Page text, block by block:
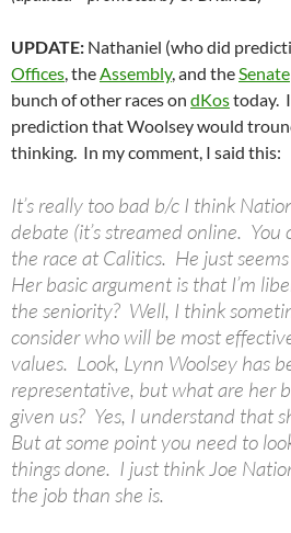
UPDATE: Nathaniel (who did
Offices, theAssembly, and theSenate
bunch of other races on dKostoday.
prediction that Woolsey would
thinking. In my comment, I said this:
It’s really too bad b/c I think
debate (it’s streamed online. You
the race at Calitics. He just
Her basic argument is that I’m
the seniority? Well, I think
consider who will be most
values. Look, Lynn Woolsey has
representative, but what are her
given us? Yes, I understand that
But at some point you need to
things done. I just think Joe
the job than she is.